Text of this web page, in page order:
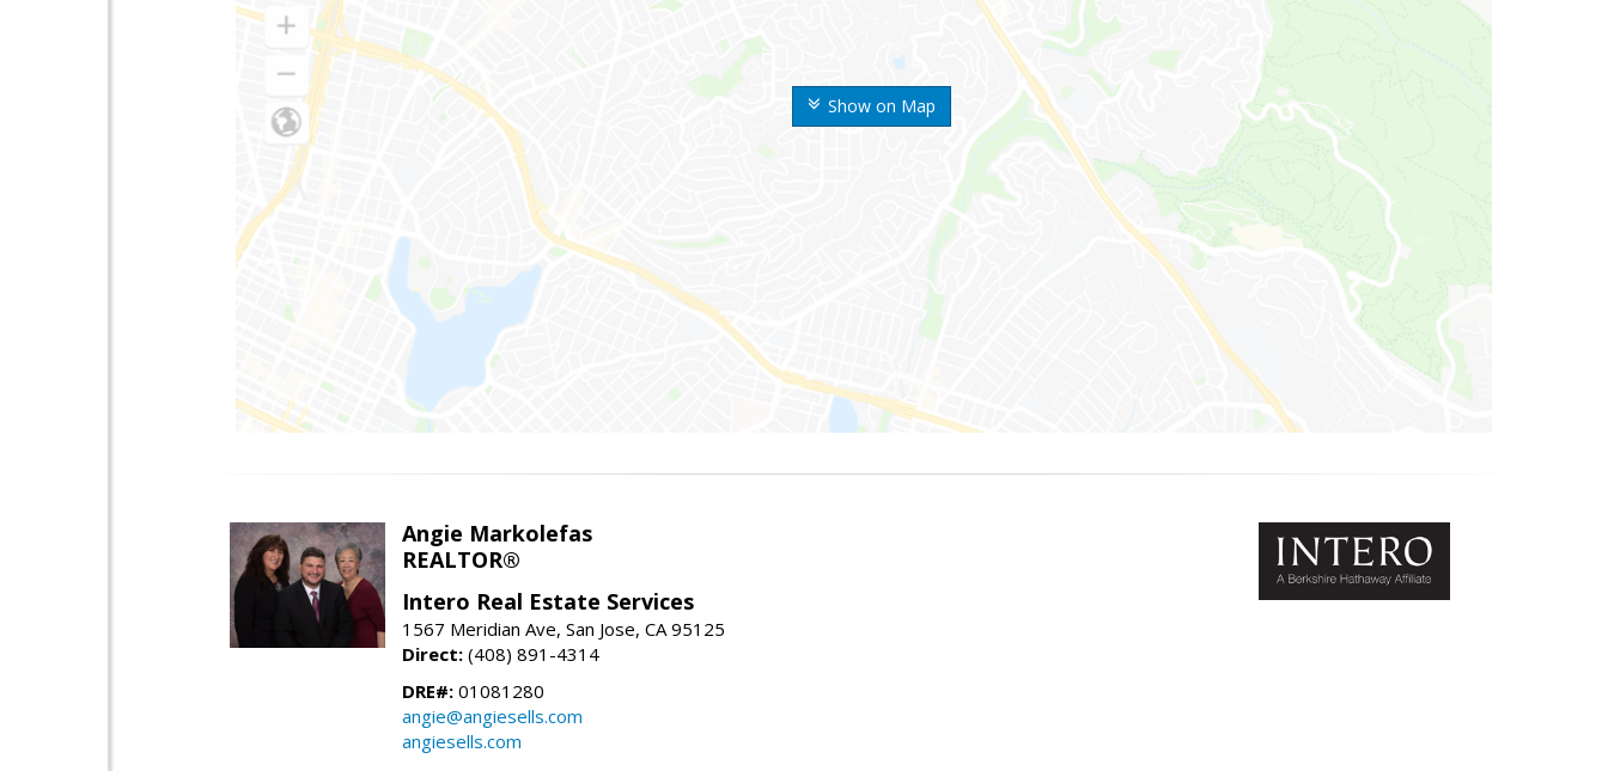
Show on Map
Angie Markolefas
REALTOR®
Intero Real Estate Services
1567 Meridian Ave, San Jose, CA 95125
Direct: (408) 891-4314
DRE#: 01081280
angie@angiesells.com
angiesells.com